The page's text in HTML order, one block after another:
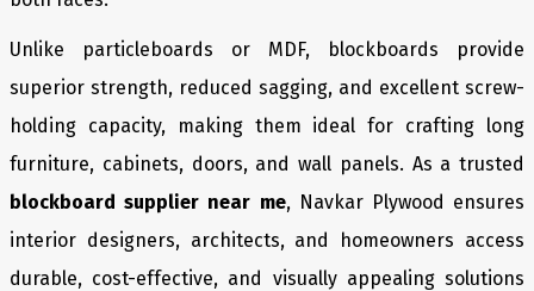
Unlike particleboards or MDF, blockboards provide
superior strength, reduced sagging, and excellent screw-
holding capacity, making them ideal for crafting long
furniture, cabinets, doors, and wall panels. As a trusted
blockboard supplier near me, Navkar Plywood ensures
interior designers, architects, and homeowners access
durable, cost-effective, and visually appealing solutions